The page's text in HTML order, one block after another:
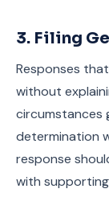
3. Filing
Responses
without
circumstances
determination
response
with